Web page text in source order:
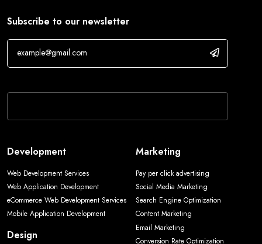
Subscribe to our newsletter
Development
Web Development Services
Web Application Development
eCommerce Web Development Services
Mobile Application Development
Design
Marketing
Pay per click advertising
Social Media Marketing
Search Engine Optimization
Content Marketing
Email Marketing
Conversion Rate Optimization